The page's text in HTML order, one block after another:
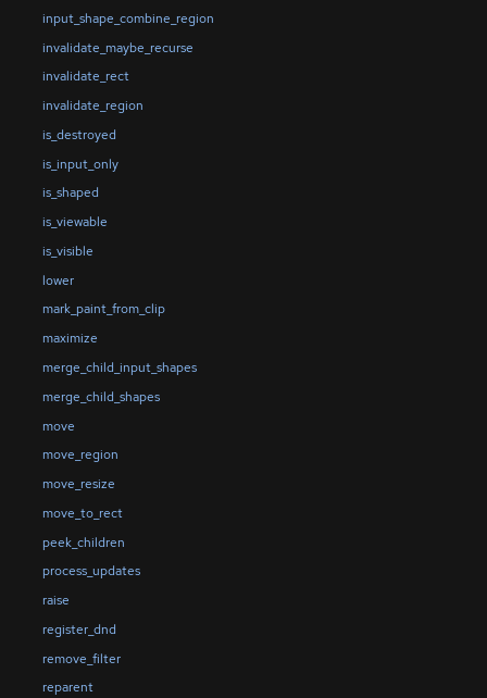
input_shape_combine_region
invalidate_maybe_recurse
invalidate_rect
invalidate_region
is_destroyed
is_input_only
is_shaped
is_viewable
is_visible
lower
mark_paint_from_clip
maximize
merge_child_input_shapes
merge_child_shapes
move
move_region
move_resize
move_to_rect
peek_children
process_updates
raise
register_dnd
remove_filter
reparent